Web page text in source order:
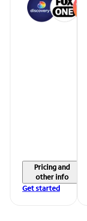
Pricing and
other info
Get started